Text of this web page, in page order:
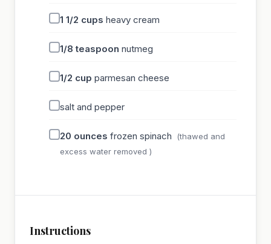
1 1/2 cups heavy cream
1/8 teaspoon nutmeg
1/2 cup parmesan cheese
salt and pepper
20 ounces frozen spinach
(thawed and
excess water removed )
Instructions